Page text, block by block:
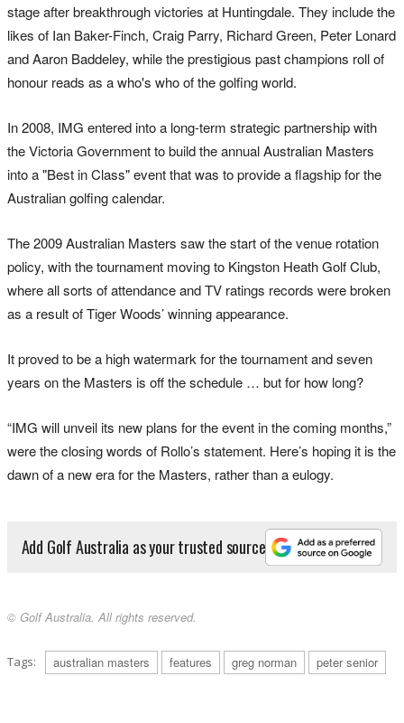
stage after breakthrough victories at Huntingdale. They include the
likes of Ian Baker-Finch, Craig Parry, Richard Green, Peter Lonard
and Aaron Baddeley, while the prestigious past champions roll of
honour reads as a who's who of the golfing world.
In 2008, IMG entered into a long-term strategic partnership with
the Victoria Government to build the annual Australian Masters
into a "Best in Class" event that was to provide a flagship for the
Australian golfing calendar.
The 2009 Australian Masters saw the start of the venue rotation
policy, with the tournament moving to Kingston Heath Golf Club,
where all sorts of attendance and TV ratings records were broken
as a result of Tiger Woods’ winning appearance.
It proved to be a high watermark for the tournament and seven
years on the Masters is off the schedule … but for how long?
“IMG will unveil its new plans for the event in the coming months,”
were the closing words of Rollo’s statement. Here’s hoping it is the
dawn of a new era for the Masters, rather than a eulogy.
Add Golf Australia as your trusted source
© Golf Australia. All rights reserved.
Tags: australian masters features greg norman peter senior